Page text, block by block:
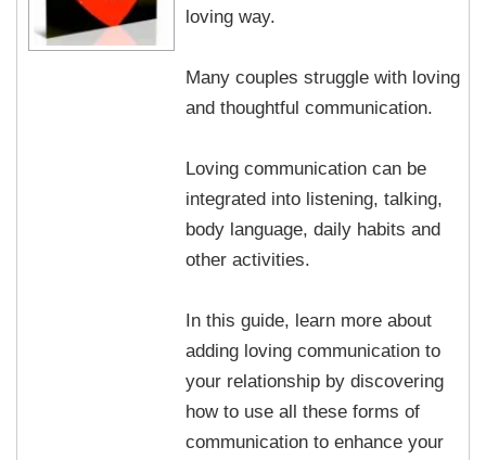
loving way.
Many couples struggle with loving
and thoughtful communication.
Loving communication can be
integrated into listening, talking,
body language, daily habits and
other activities.
In this guide, learn more about
adding loving communication to
your relationship by discovering
how to use all these forms of
communication to enhance your